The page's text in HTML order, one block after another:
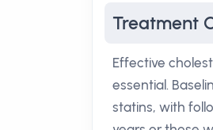
Treatment
Effective
essential.
statins, with